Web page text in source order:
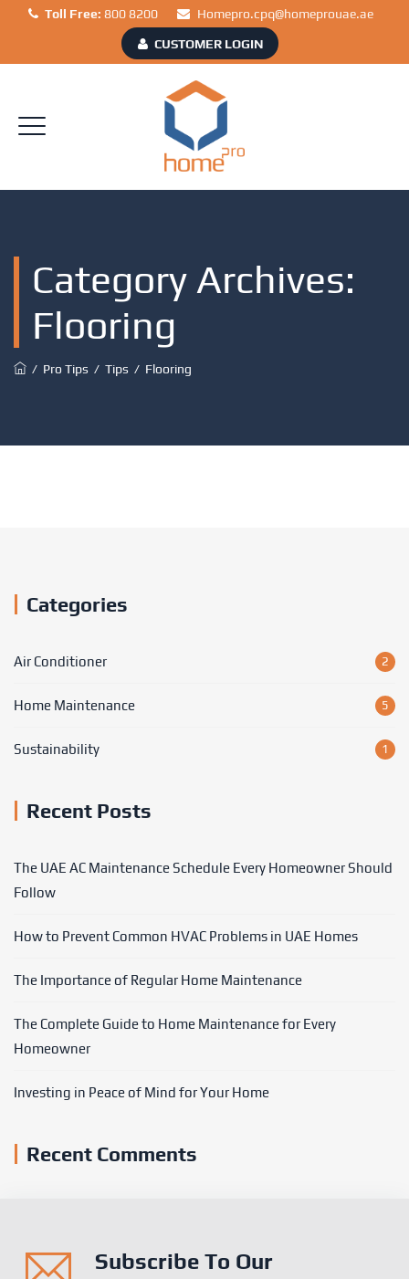
Toll Free: 800 8200 Homepro.cpq@homeprouae.ae
CUSTOMER LOGIN
Category Archives:
Flooring
/ Pro Tips / Tips / Flooring
Categories
Air Conditioner 2
Home Maintenance 5
Sustainability 1
Recent Posts
The UAE AC Maintenance Schedule Every Homeowner Should
Follow
How to Prevent Common HVAC Problems in UAE Homes
The Importance of Regular Home Maintenance
The Complete Guide to Home Maintenance for Every
Homeowner
Investing in Peace of Mind for Your Home
Recent Comments
Subscribe To Our